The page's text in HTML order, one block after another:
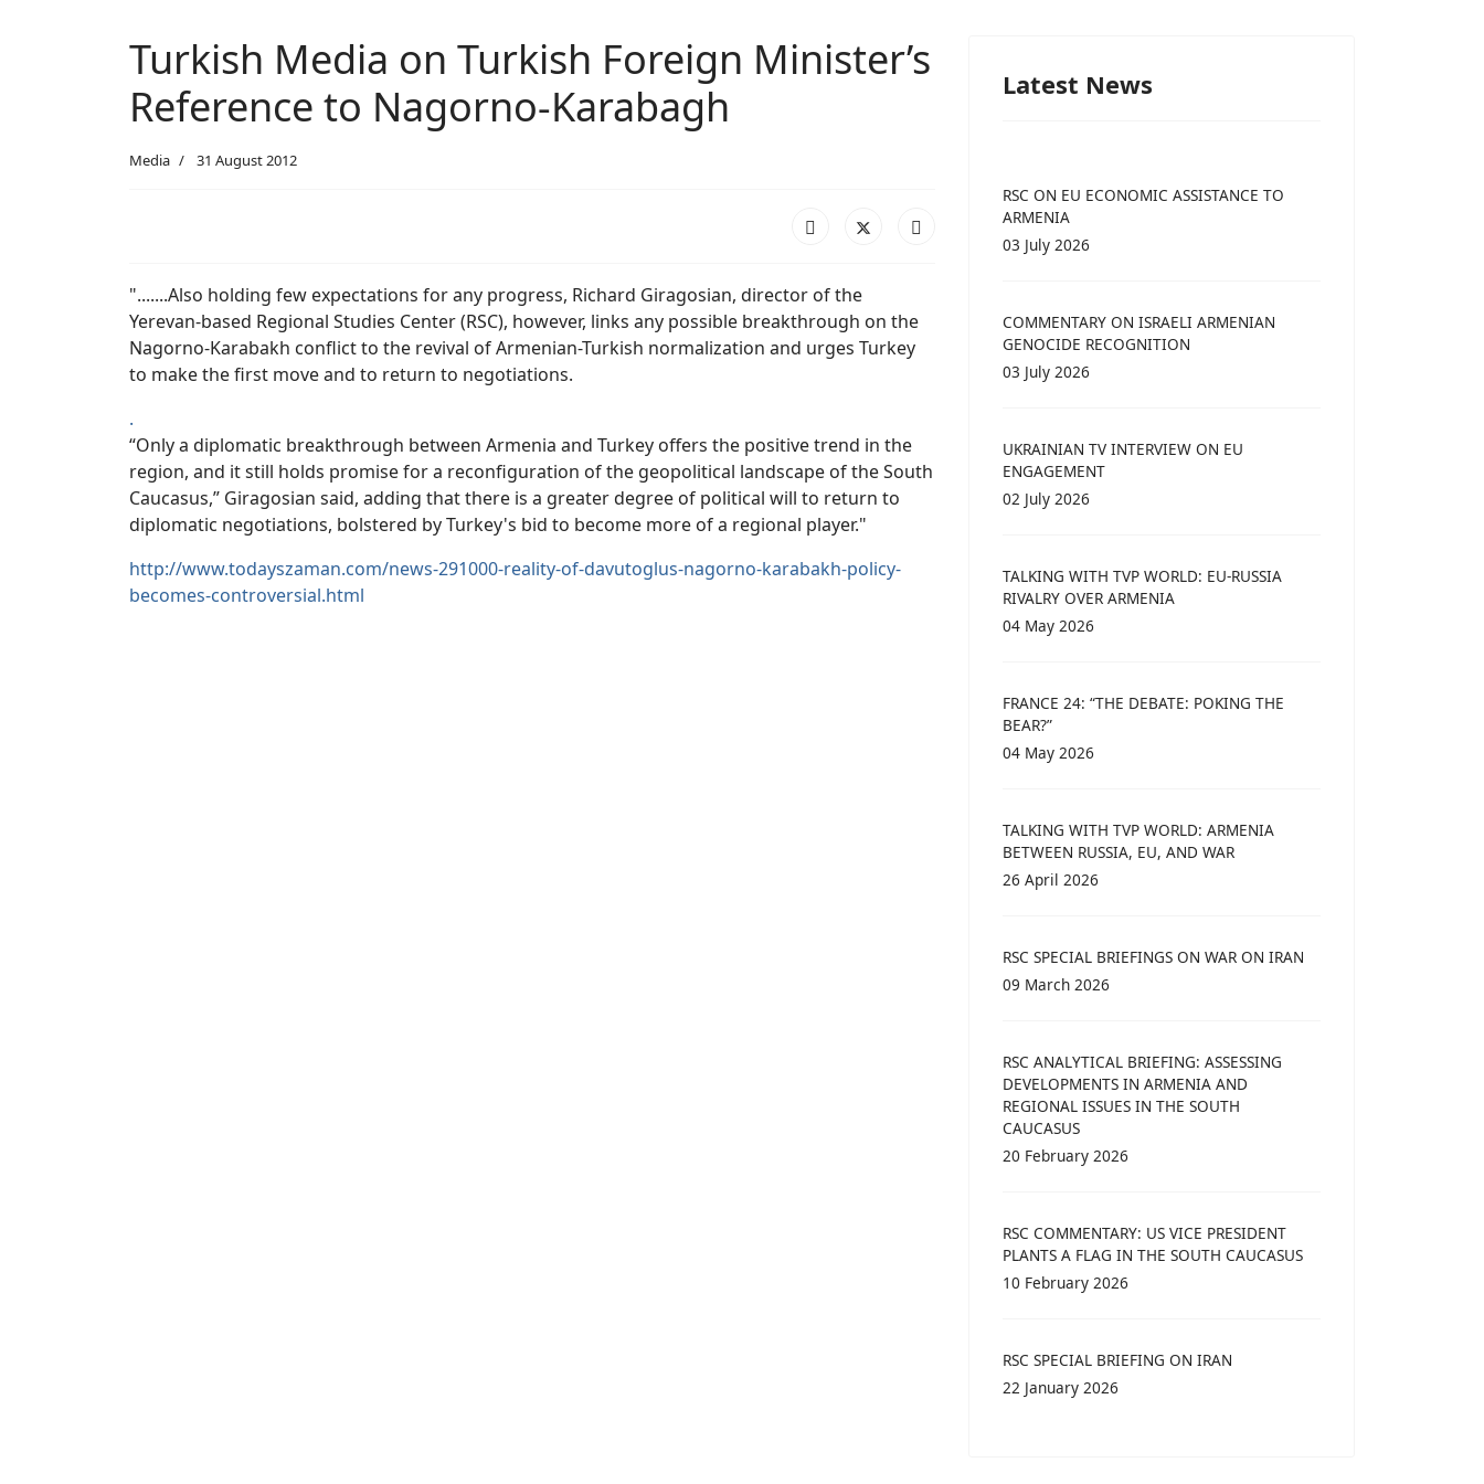
Turkish Media on Turkish Foreign Minister’s
Reference to Nagorno-Karabagh
Media 31 August 2012
".......Also holding few expectations for any progress, Richard Giragosian, director of the
Yerevan-based Regional Studies Center (RSC), however, links any possible breakthrough on the
Nagorno-Karabakh conflict to the revival of Armenian-Turkish normalization and urges Turkey
to make the first move and to return to negotiations.
.
“Only a diplomatic breakthrough between Armenia and Turkey offers the positive trend in the
region, and it still holds promise for a reconfiguration of the geopolitical landscape of the South
Caucasus,” Giragosian said, adding that there is a greater degree of political will to return to
diplomatic negotiations, bolstered by Turkey's bid to become more of a regional player."
http://www.todayszaman.com/news-291000-reality-of-davutoglus-nagorno-karabakh-policy-
becomes-controversial.html
Latest News
RSC ON EU ECONOMIC ASSISTANCE TO
ARMENIA
03 July 2026
COMMENTARY ON ISRAELI ARMENIAN
GENOCIDE RECOGNITION
03 July 2026
UKRAINIAN TV INTERVIEW ON EU
ENGAGEMENT
02 July 2026
TALKING WITH TVP WORLD: EU-RUSSIA
RIVALRY OVER ARMENIA
04 May 2026
FRANCE 24: “THE DEBATE: POKING THE
BEAR?”
04 May 2026
TALKING WITH TVP WORLD: ARMENIA
BETWEEN RUSSIA, EU, AND WAR
26 April 2026
RSC SPECIAL BRIEFINGS ON WAR ON IRAN
09 March 2026
RSC ANALYTICAL BRIEFING: ASSESSING
DEVELOPMENTS IN ARMENIA AND
REGIONAL ISSUES IN THE SOUTH
CAUCASUS
20 February 2026
RSC COMMENTARY: US VICE PRESIDENT
PLANTS A FLAG IN THE SOUTH CAUCASUS
10 February 2026
RSC SPECIAL BRIEFING ON IRAN
22 January 2026